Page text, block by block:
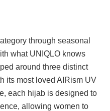
through seasonal
what UNIQLO knows
around three distinct
its most loved AIRism UV
each hijab is designed to
allowing women to